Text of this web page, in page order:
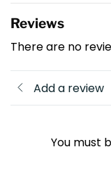
Reviews
There are no
Add a review
You must